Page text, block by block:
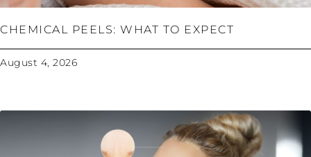
CHEMICAL PEELS: WHAT TO EXPECT
August 4, 2026